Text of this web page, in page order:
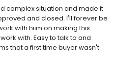
complex situation and made it
and closed. I'll forever be
with hiim on making this
with. Easy to talk to and
that a first time buyer wasn't